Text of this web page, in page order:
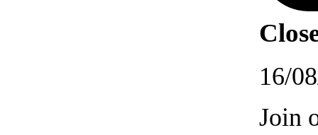
16/
Join